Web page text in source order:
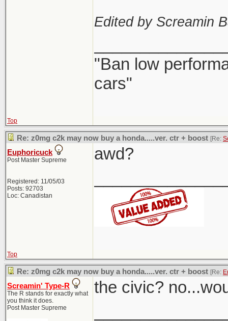
Edited by Screamin
"Ban low
cars"
Top
Re: z0mg c2k may now buy a honda.....ver. ctr + boost [Re:
Euphoricuck
Post Master Supreme
Registered: 11/05/03
Posts: 92703
Loc: Canadistan
awd?
Top
Re: z0mg c2k may now buy a honda.....ver. ctr + boost [Re:
Screamin' Type-R
The R stands for exactly what
you think it does.
Post Master Supreme
the civic?